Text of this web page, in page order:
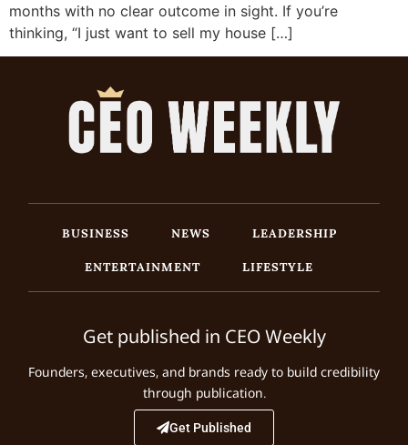
months with no clear outcome in sight. If you’re
thinking, “I just want to sell my house […]
BUSINESS NEWS
LEADERSHIP
ENTERTAINMENT
LIFESTYLE
Get published in CEO Weekly
Founders, executives, and brands ready to build credibility
through publication.
Get Published